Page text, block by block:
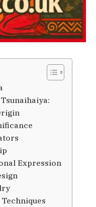
Expression